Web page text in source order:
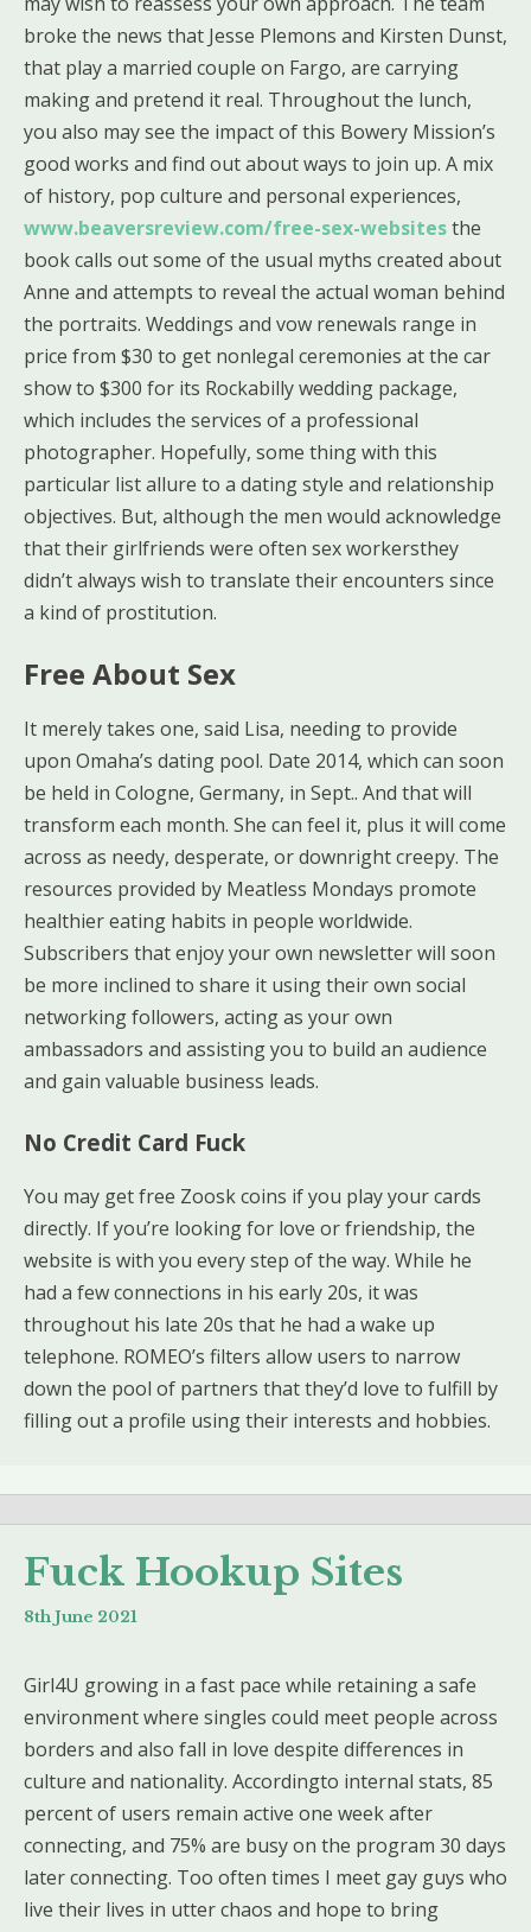
broke the news that Jesse Plemons and Kirsten Dunst,
that play a married couple on Fargo, are carrying
making and pretend it real. Throughout the lunch,
you also may see the impact of this Bowery Mission’s
good works and find out about ways to join up. A mix
of history, pop culture and personal experiences,
www.beaversreview.com/free-sex-websitesthe
book calls out some of the usual myths created about
Anne and attempts to reveal the actual woman behind
the portraits. Weddings and vow renewals range in
price from $30 to get nonlegal ceremonies at the car
show to $300 for its Rockabilly wedding package,
which includes the services of a professional
photographer. Hopefully, some thing with this
particular list allure to a dating style and relationship
objectives. But, although the men would acknowledge
that their girlfriends were often sex workersthey
didn’t always wish to translate their encounters since
a kind of prostitution.
Free About Sex
It merely takes one, said Lisa, needing to provide
upon Omaha’s dating pool. Date 2014, which can soon
be held in Cologne, Germany, in Sept.. And that will
transform each month. She can feel it, plus it will come
across as needy, desperate, or downright creepy. The
resources provided by Meatless Mondays promote
healthier eating habits in people worldwide.
Subscribers that enjoy your own newsletter will soon
be more inclined to share it using their own social
networking followers, acting as your own
ambassadors and assisting you to build an audience
and gain valuable business leads.
No Credit Card Fuck
You may get free Zoosk coins if you play your cards
directly. If you’re looking for love or friendship, the
website is with you every step of the way. While he
had a few connections in his early 20s, it was
throughout his late 20s that he had a wake up
telephone. ROMEO’s filters allow users to narrow
down the pool of partners that they’d love to fulfill by
filling out a profile using their interests and hobbies.
Fuck Hookup Sites
8th June 2021
Girl4U growing in a fast pace while retaining a safe
environment where singles could meet people across
borders and also fall in love despite differences in
culture and nationality. Accordingto internal stats, 85
percent of users remain active one week after
connecting, and 75% are busy on the program 30 days
later connecting. Too often times I meet gay guys who
live their lives in utter chaos and hope to bring